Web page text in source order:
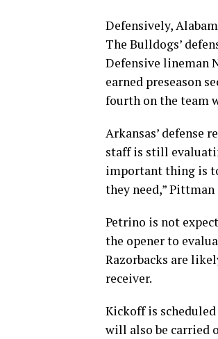
Defensively,
The Bulldogs’
Defensive lineman
earned preseason
fourth on the team
Arkansas’ defense
staff is still
important thing is
they need,”
Petrino is not
the opener to
Razorbacks are
receiver.
Kickoff is
will also be carried